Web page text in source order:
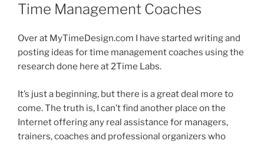
Time Management Coaches
Over at MyTimeDesign.com I have started writing and
posting ideas for time management coaches using the
research done here at 2Time Labs.
It’s just a beginning, but there is a great deal more to
come. The truth is, I can’t find another place on the
Internet offering any real assistance for managers,
trainers, coaches and professional organizers who